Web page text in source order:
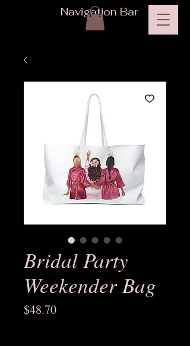
Navigation Bar
Bridal Party
Weekender Bag
$48.70Price